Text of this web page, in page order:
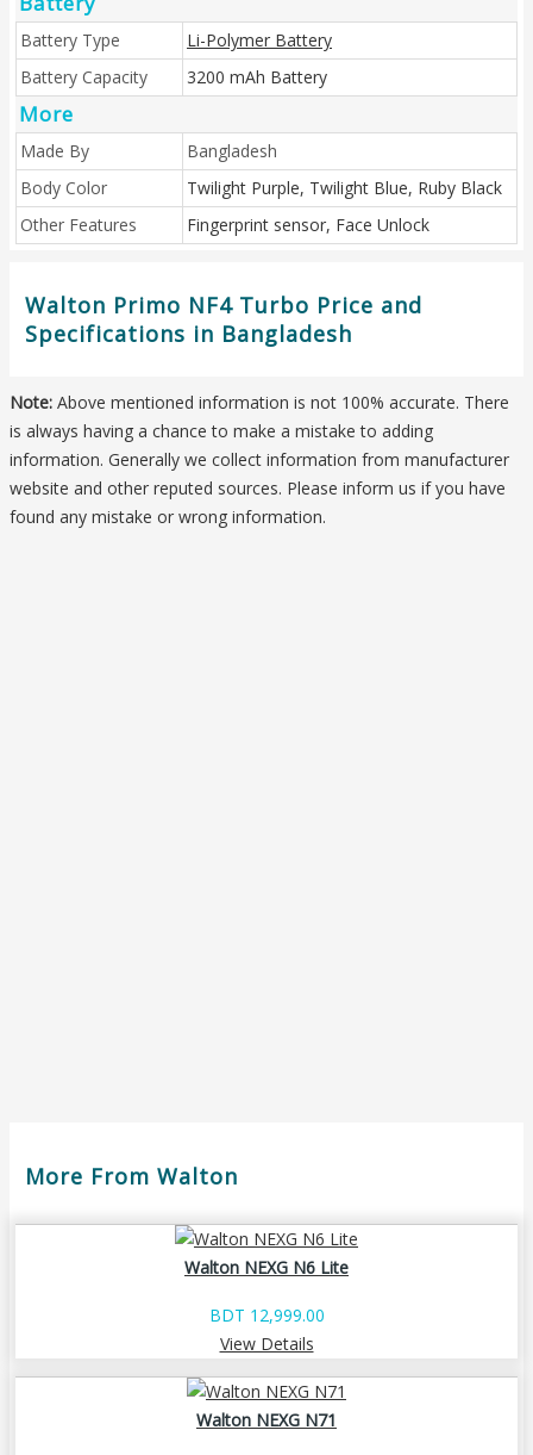
Battery Type
Li-Polymer Battery
Battery Capacity
3200 mAh Battery
More
Made By
Bangladesh
Body Color
Twilight Purple, Twilight Blue, Ruby Black
Other Features
Fingerprint sensor, Face Unlock
Walton Primo NF4 Turbo Price and
Specifications in Bangladesh
Note: Above mentioned information is not 100% accurate. There
is always having a chance to make a mistake to adding
information. Generally we collect information from manufacturer
website and other reputed sources. Please inform us if you have
found any mistake or wrong information.
More From Walton
Walton NEXG N6 Lite
BDT 12,999.00
View Details
Walton NEXG N71